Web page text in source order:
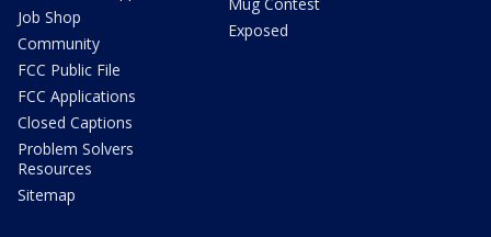
Job Shop
Community
FCC Public File
FCC Applications
Closed Captions
Problem Solvers
Resources
Sitemap
Exposed